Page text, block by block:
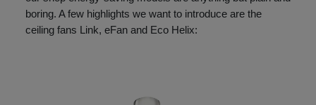
boring. A few highlights we want to introduce are the
ceiling fans Link, eFan and Eco Helix: